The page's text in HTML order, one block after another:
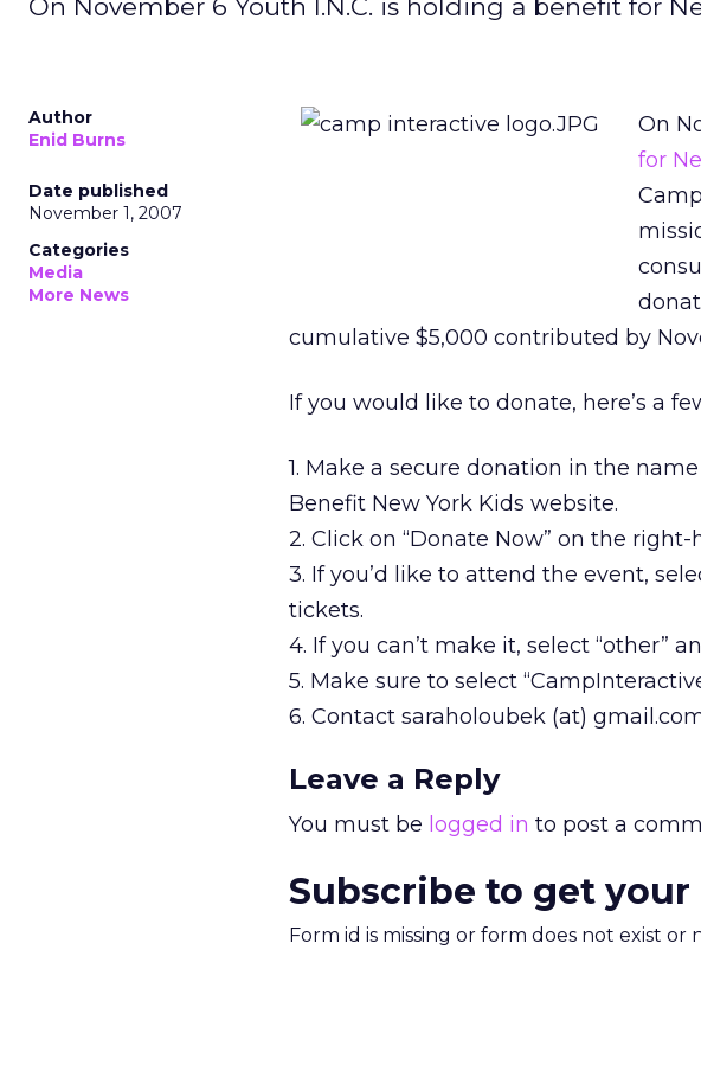
On November 6 Youth I.N.C. is holding a benefit for
Author
Enid Burns
Date published
November 1, 2007
Categories
Media
More News
On
for
cumulative $5,000 contributed by
If you would like to donate, here’s a
1. Make a secure donation in the
Benefit New York Kids website.
2. Click on “Donate Now” on the
3. If you’d like to attend the event,
tickets.
4. If you can’t make it, select “other”
5. Make sure to select
6. Contact saraholoubek (at)
Leave a Reply
You must be logged in to post a
Subscribe to get
Form id is missing or form does not exist or